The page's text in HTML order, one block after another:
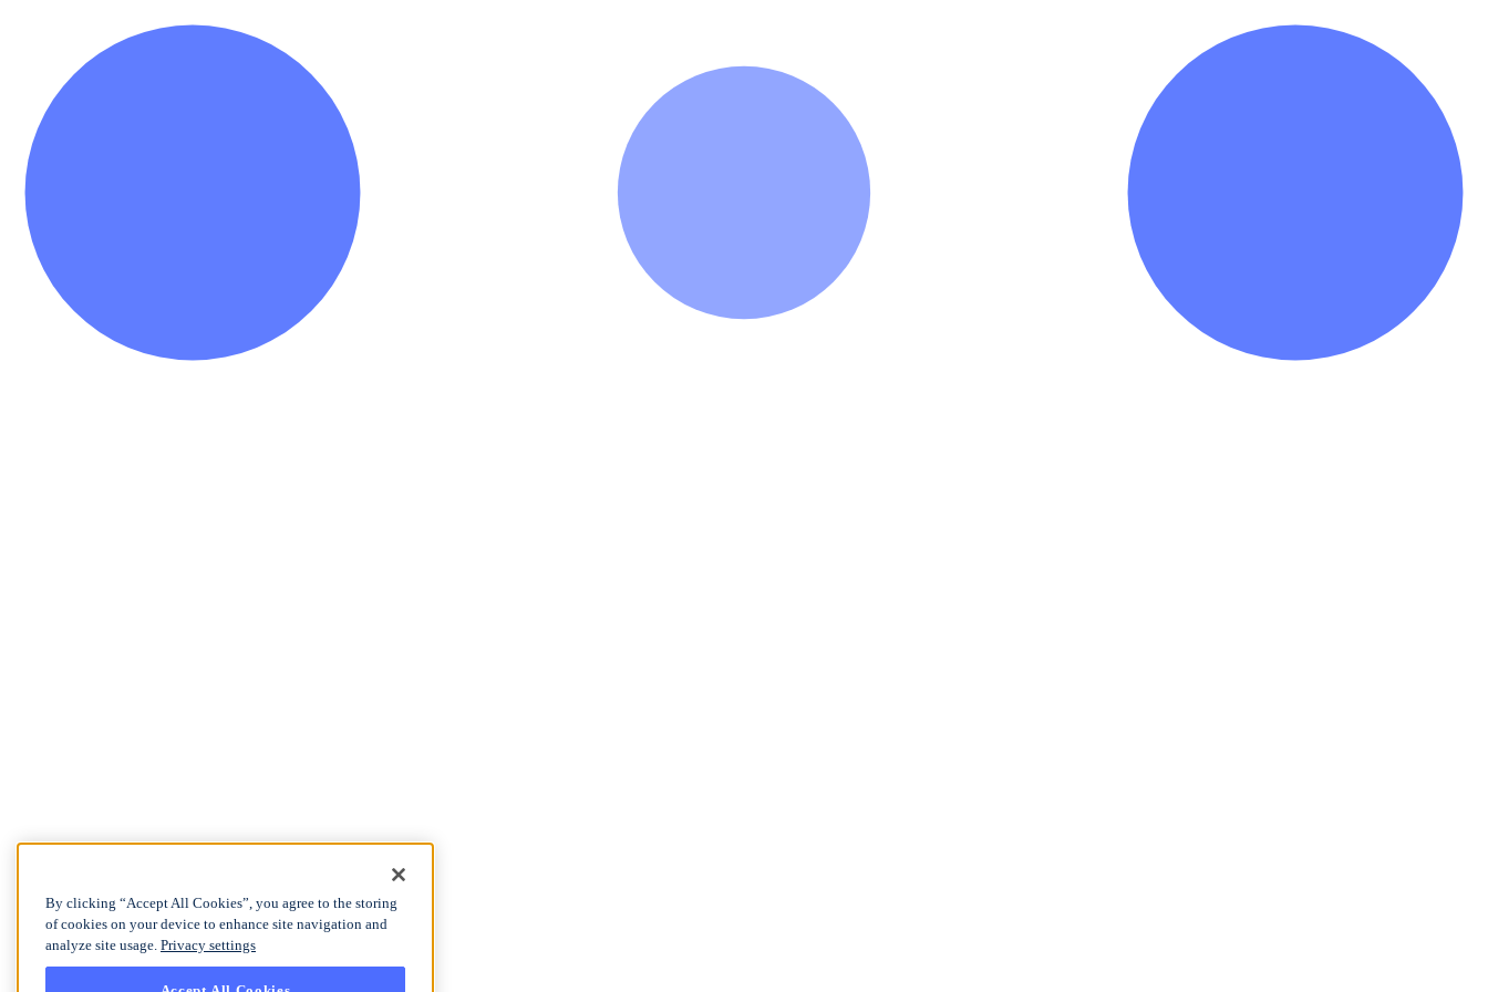
By clicking “Accept All Cookies”, you agree to the storing
of cookies on your device to enhance site navigation and
analyze site usage. Privacy settings